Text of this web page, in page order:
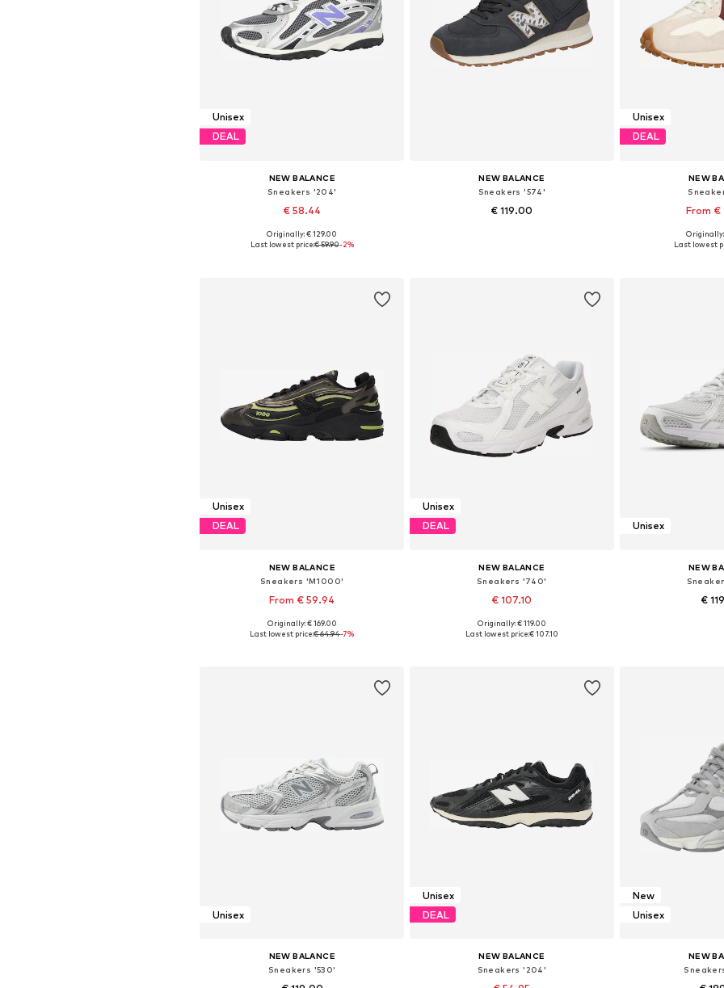
Unisex
DEAL
NEW BALANCE
Sneakers '204'
€ 58.44
Available in many sizes
Originally: € 129.00
Last lowest price:€ 59.90-2%
NEW BALANCE
Sneakers '574'
€ 119.00
Unisex
DEAL
NEW
From €
Available
Last lowest
Unisex
DEAL
NEW BALANCE
Sneakers 'M1000'
From € 59.94
+4
Available in many sizes
Originally: € 169.00
Last lowest price:€ 64.94-7%
Unisex
DEAL
NEW BALANCE
Sneakers '740'
€ 107.10
Available in many sizes
Originally: € 119.00
Last lowest price:€ 107.10
Unisex
NEW
€
Unisex
NEW BALANCE
Sneakers '530'
Unisex
DEAL
NEW BALANCE
Sneakers '204'
New
Unisex
NEW